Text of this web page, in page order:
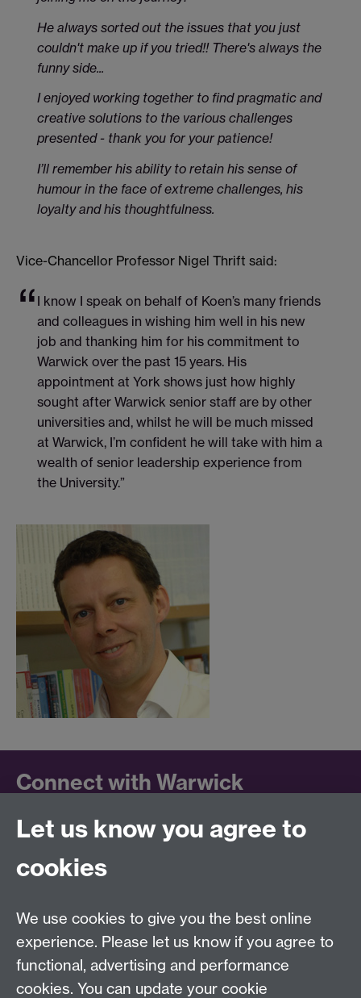
He always sorted out the issues that you just
couldn't make up if you tried!! There's always the
funny side...
I enjoyed working together to find pragmatic and
creative solutions to the various challenges
presented - thank you for your patience!
I’ll remember his ability to retain his sense of
humour in the face of extreme challenges, his
loyalty and his thoughtfulness.
Vice-Chancellor Professor Nigel Thrift said:
I know I speak on behalf of Koen’s many friends
and colleagues in wishing him well in his new
job and thanking him for his commitment to
Warwick over the past 15 years. His
appointment at York shows just how highly
sought after Warwick senior staff are by other
universities and, whilst he will be much missed
at Warwick, I’m confident he will take with him a
wealth of senior leadership experience from
the University.”
Connect with Warwick
Follow us on social media to keep up to date.
University of Warwick on
Facebook
University of Warwick on
Instagram
University of Warwick on
Let us know you agree to
cookies
We use cookies to give you the best online
experience. Please let us know if you agree to
functional, advertising and performance
cookies. You can update your cookie